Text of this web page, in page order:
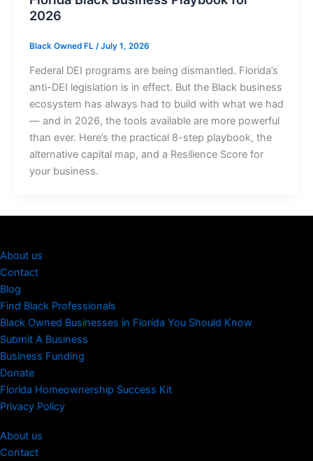
2026
Black Owned FL /July 1, 2026
Federal DEI programs are being dismantled. Florida’s
anti-DEI legislation is in effect. But the Black business
ecosystem has always had to build with what we had
— and in 2026, the tools available are more powerful
than ever. Here’s the practical 8-step playbook, the
alternative capital map, and a Resilience Score for
your business.
About us
Contact
Blog
Find Black Professionals
Black Owned Businesses in Florida You Should Know
Submit A Business
Business Funding
Donate
Florida Homeownership Success Kit
Privacy Policy
About us
Contact